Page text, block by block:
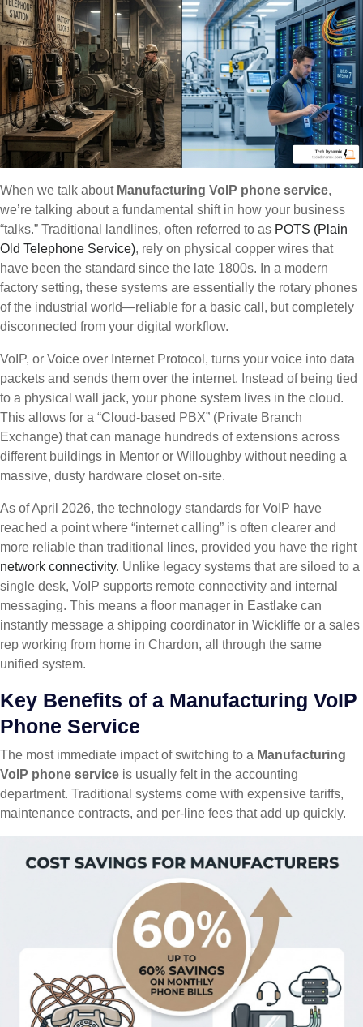
When we talk about Manufacturing VoIP phone service,
we’re talking about a fundamental shift in how your business
“talks.” Traditional landlines, often referred to as POTS (Plain
Old Telephone Service), rely on physical copper wires that
have been the standard since the late 1800s. In a modern
factory setting, these systems are essentially the rotary phones
of the industrial world—reliable for a basic call, but completely
disconnected from your digital workflow.
VoIP, or Voice over Internet Protocol, turns your voice into data
packets and sends them over the internet. Instead of being tied
to a physical wall jack, your phone system lives in the cloud.
This allows for a “Cloud-based PBX” (Private Branch
Exchange) that can manage hundreds of extensions across
different buildings in Mentor or Willoughby without needing a
massive, dusty hardware closet on-site.
As of April 2026, the technology standards for VoIP have
reached a point where “internet calling” is often clearer and
more reliable than traditional lines, provided you have the right
network connectivity. Unlike legacy systems that are siloed to a
single desk, VoIP supports remote connectivity and internal
messaging. This means a floor manager in Eastlake can
instantly message a shipping coordinator in Wickliffe or a sales
rep working from home in Chardon, all through the same
unified system.
Key Benefits of a Manufacturing VoIP
Phone Service
The most immediate impact of switching to a Manufacturing
VoIP phone service is usually felt in the accounting
department. Traditional systems come with expensive tariffs,
maintenance contracts, and per-line fees that add up quickly.